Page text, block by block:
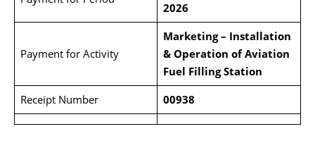
2026
Payment for Activity
Marketing – Installation
& Operation of Aviation
Fuel Filling Station
Receipt Number
00938